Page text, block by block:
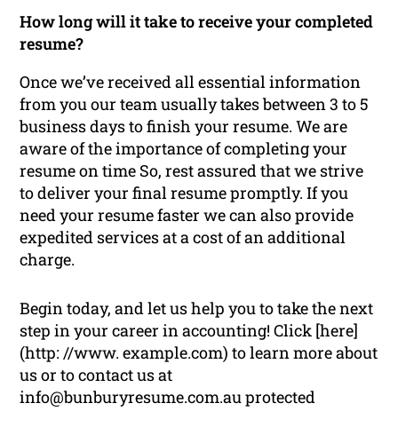
How long will it take to receive your completed
resume?
Once we’ve received all essential information
from you our team usually takes between 3 to 5
business days to finish your resume. We are
aware of the importance of completing your
resume on time So, rest assured that we strive
to deliver your final resume promptly. If you
need your resume faster we can also provide
expedited services at a cost of an additional
charge.
Begin today, and let us help you to take the next
step in your career in accounting! Click [here]
(http: //www. example.com) to learn more about
us or to contact us at
info@bunburyresume.com.au protected